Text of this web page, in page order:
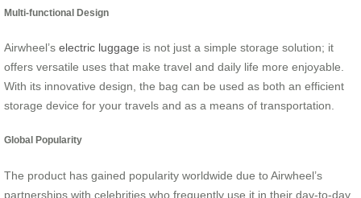
Multi-functional Design
Airwheel’s electric luggage is not just a simple storage solution; it
offers versatile uses that make travel and daily life more enjoyable.
With its innovative design, the bag can be used as both an efficient
storage device for your travels and as a means of transportation.
Global Popularity
The product has gained popularity worldwide due to Airwheel’s
partnerships with celebrities who frequently use it in their day-to-day